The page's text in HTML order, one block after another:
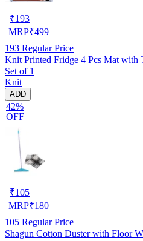
₹193
MRP₹499
193 Regular Price
Knit Printed Fridge 4 Pcs Mat with
Set of 1
Knit
ADD
42%
OFF
₹105
MRP₹180
105 Regular Price
Shagun Cotton Duster with Floor